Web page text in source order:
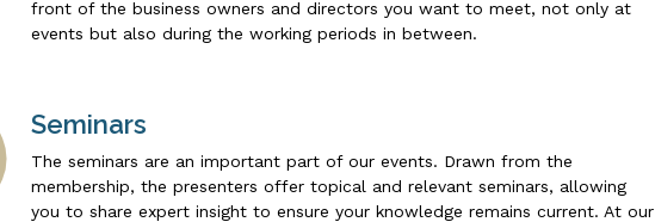
front of the business owners and directors you want to meet, not only at
events but also during the working periods in between.
Seminars
The seminars are an important part of our events. Drawn from the
membership, the presenters offer topical and relevant seminars, allowing
you to share expert insight to ensure your knowledge remains current. At our